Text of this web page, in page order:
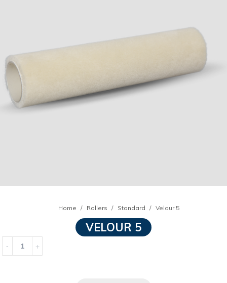
Home Rollers Standard Velour 5
VELOUR 5
Quantity